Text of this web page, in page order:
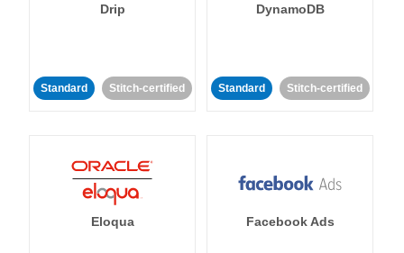
Drip
Standard Stitch-certified
DynamoDB
Standard Stitch-certified
Eloqua Facebook Ads